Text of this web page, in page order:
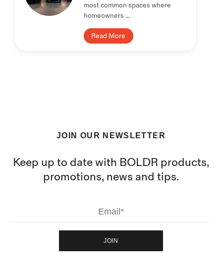
most common spaces where
homeowners ...
Read More
JOIN OUR NEWSLETTER
Keep up to date with BOLDR products,
promotions, news and tips.
JOIN